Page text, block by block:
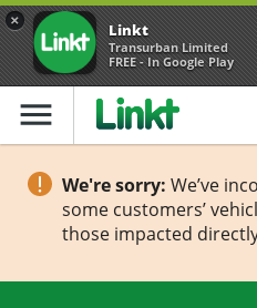
× Linkt
Transurban Limited
FREE - In Google Play
menu
We're sorry: We’ve
some customers’
those impacted